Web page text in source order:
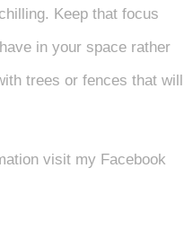
Keep that focus
in your space rather
trees or fences that will
visit my Facebook